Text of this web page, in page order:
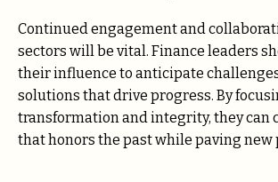
Continued engagement and
sectors will be vital. Finance leaders
their influence to anticipate
solutions that drive progress. By
transformation and integrity, they can
that honors the past while paving new